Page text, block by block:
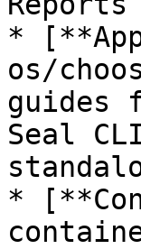
*
os/
guides
Seal
*